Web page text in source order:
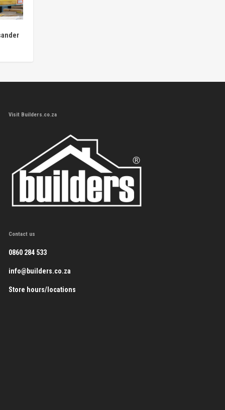
Visit Builders.co.za
Contact us
0860 284 533
info@builders.co.za
Store hours/locations